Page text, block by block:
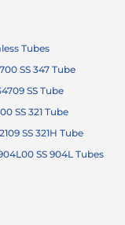
Tubes
SS 347 Tube
SS Tube
SS 321 Tube
SS 321H Tube
SS 904L Tubes